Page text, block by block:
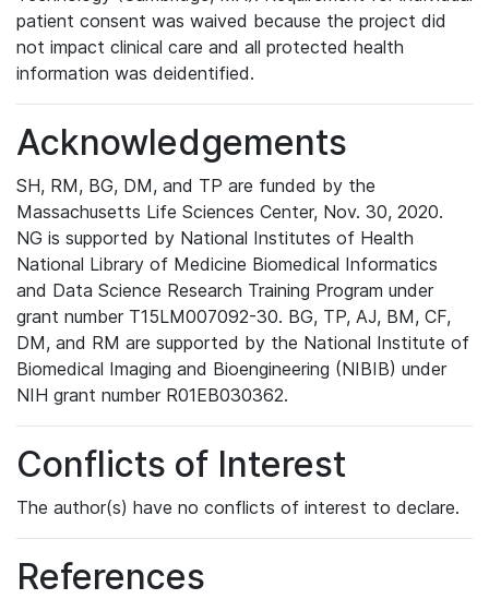
patient consent was waived because the project did
not impact clinical care and all protected health
information was deidentified.
Acknowledgements
SH, RM, BG, DM, and TP are funded by the
Massachusetts Life Sciences Center, Nov. 30, 2020.
NG is supported by National Institutes of Health
National Library of Medicine Biomedical Informatics
and Data Science Research Training Program under
grant number T15LM007092-30. BG, TP, AJ, BM, CF,
DM, and RM are supported by the National Institute of
Biomedical Imaging and Bioengineering (NIBIB) under
NIH grant number R01EB030362.
Conflicts of Interest
The author(s) have no conflicts of interest to declare.
References